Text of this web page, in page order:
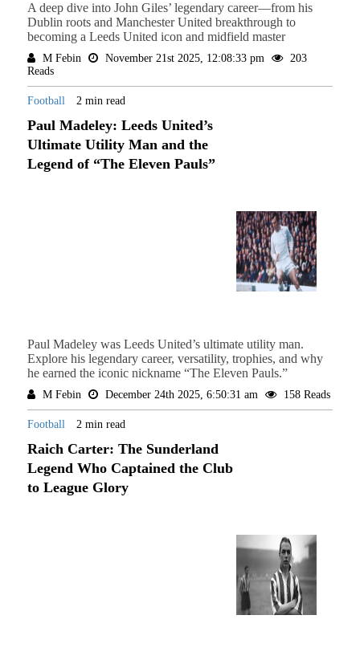
A deep dive into John Giles’ legendary career—from his
Dublin roots and Manchester United breakthrough to
becoming a Leeds United icon and midfield master
M Febin November 21st 2025, 12:08:33 pm
203
Reads
Football 2 min read
Paul Madeley: Leeds United’s
Ultimate Utility Man and the
Legend of “The Eleven Pauls”
Paul Madeley was Leeds United’s ultimate utility man.
Explore his legendary career, versatility, trophies, and why
he earned the iconic nickname “The Eleven Pauls.”
M Febin December 24th 2025, 6:50:31 am 158 Reads
Football 2 min read
Raich Carter: The Sunderland
Legend Who Captained the Club
to League Glory